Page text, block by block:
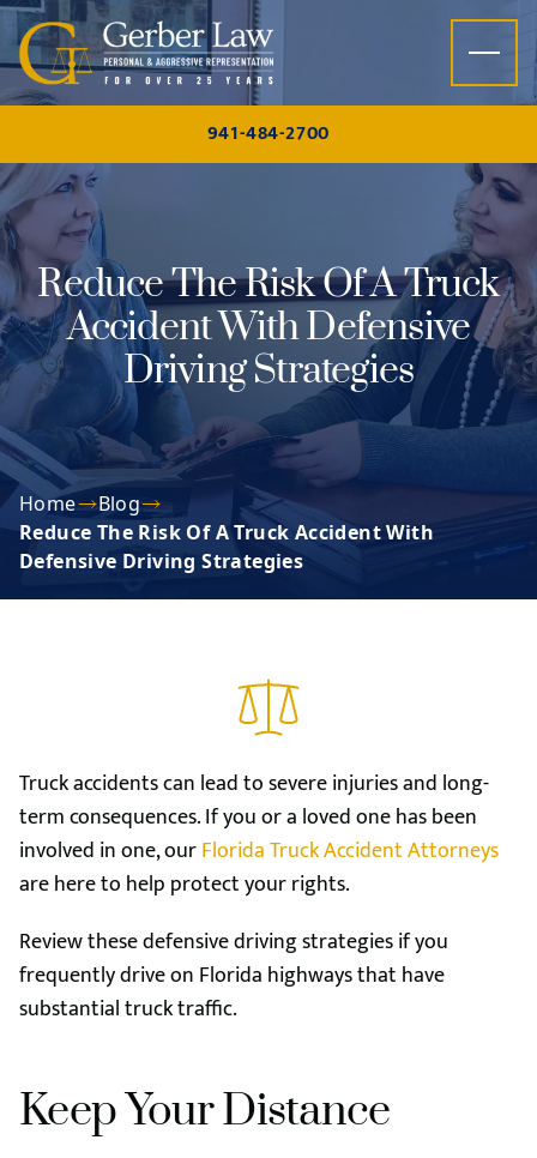
Skip to content
941-484-2700
Reduce The Risk Of A Truck
Accident With Defensive
Driving Strategies
Home
Blog
Reduce The Risk Of A Truck Accident With
Defensive Driving Strategies
Truck accidents can lead to severe injuries and long-
term consequences. If you or a loved one has been
involved in one, ourFlorida Truck Accident Attorneys
are here to help protect your rights.
Review these defensive driving strategies if you
frequently drive on Florida highways that have
substantial truck traffic.
Keep Your Distance